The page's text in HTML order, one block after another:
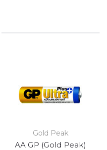
Gold Peak
AA GP (Gold Peak)